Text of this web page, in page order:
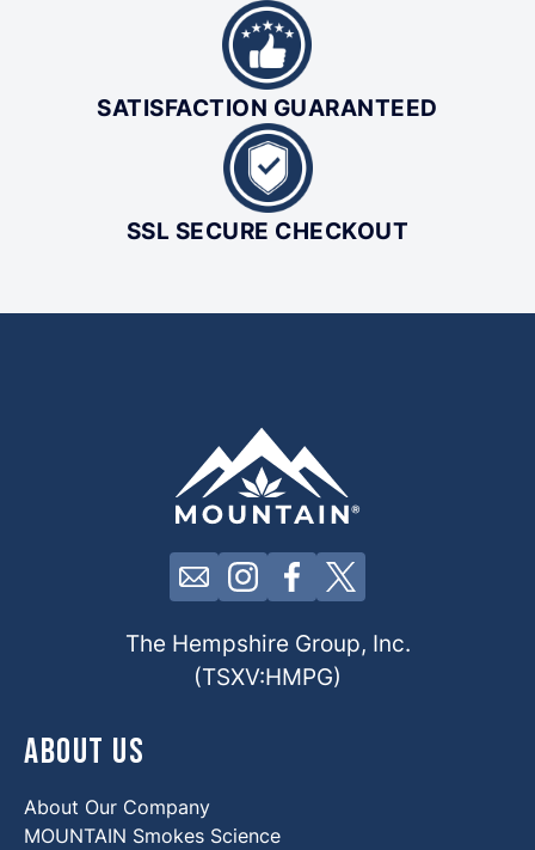
SATISFACTION GUARANTEED
SSL SECURE CHECKOUT
Click here to contact us by email
Click here to view our
Click here to view our
Click here to view
The Hempshire Group, Inc.
(TSXV:HMPG)
About Us
About Our Company
MOUNTAIN Smokes Science